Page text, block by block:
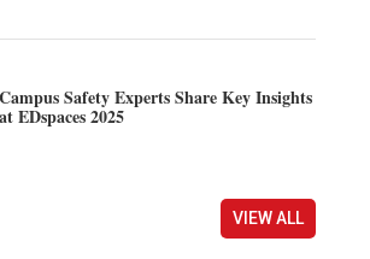
Campus Safety Experts Share Key Insights
at EDspaces 2025
VIEW ALL